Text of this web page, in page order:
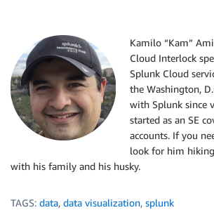
Kamilo “Kam”
Cloud Interlock
Splunk Cloud
the Washington,
with Splunk since
started as an SE
accounts. If you
look for him
with his family and his husky.
TAGS: data, data visualization, splunk